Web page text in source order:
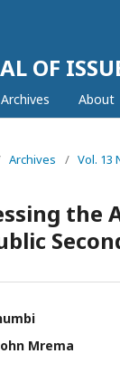
OF
Archives About
Archives / Vol. 13
the
Mrema